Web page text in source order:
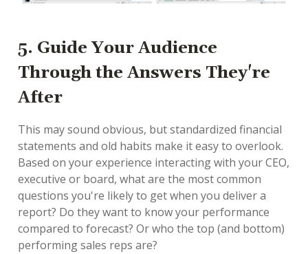
5. Guide Your Audience
Through the Answers They're
After
This may sound obvious, but standardized financial
statements and old habits make it easy to overlook.
Based on your experience interacting with your CEO,
executive or board, what are the most common
questions you're likely to get when you deliver a
report? Do they want to know your performance
compared to forecast? Or who the top (and bottom)
performing sales reps are?